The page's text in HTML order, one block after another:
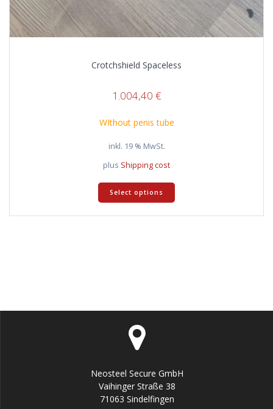
Crotchshield Spaceless
1.004,40 €
WIthout penis tube
inkl. 19 % MwSt.
plus Shipping cost
Select options
Neosteel Secure GmbH
Vaihinger Straße 38
71063 Sindelfingen